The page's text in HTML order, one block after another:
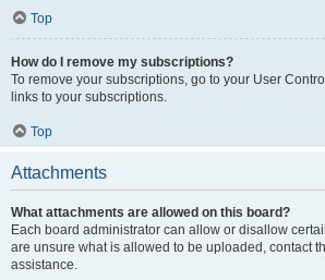
Top
How do I remove my subscriptions?
To remove your subscriptions, go to your User
links to your subscriptions.
Top
Attachments
What attachments are allowed on this board?
Each board administrator can allow or disallow
are unsure what is allowed to be uploaded, contact
assistance.